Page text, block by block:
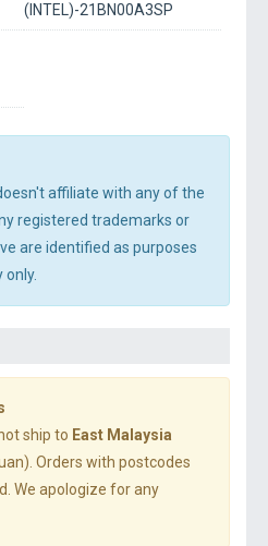
(INTEL)-21BN00A3SP
affiliate with any of the
registered trademarks or
are identified as purposes
ship to East Malaysia
Orders with postcodes
We apologize for any